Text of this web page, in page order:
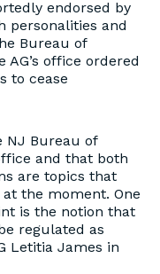
endorsed by
personalities and
Bureau of
office ordered
to cease
NJ Bureau of
and that both
are topics that
the moment. One
is the notion that
regulated as
Letitia James in